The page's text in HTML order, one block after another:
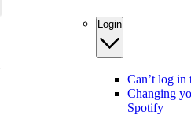
Login
Can’t log in
Changing
Spotify